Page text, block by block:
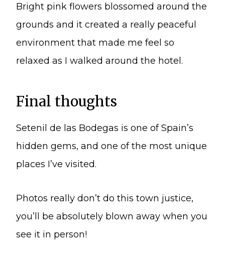
Bright pink flowers blossomed around the
grounds and it created a really peaceful
environment that made me feel so
relaxed as I walked around the hotel.
Final thoughts
Setenil de las Bodegas is one of Spain’s
hidden gems, and one of the most unique
places I’ve visited.
Photos really don’t do this town justice,
you’ll be absolutely blown away when you
see it in person!